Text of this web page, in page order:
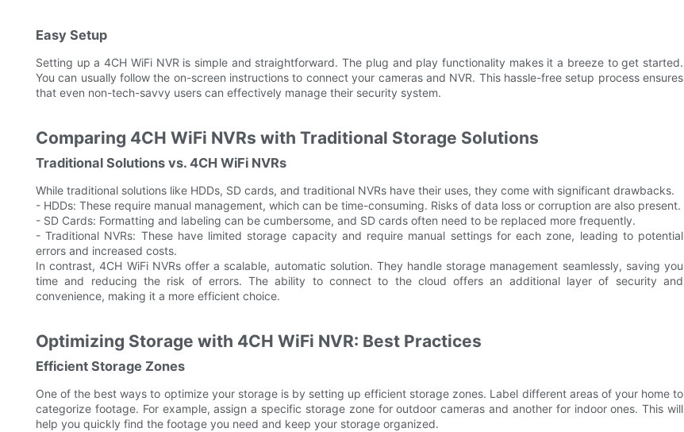
Easy Setup
Setting up a 4CH WiFi NVR is simple and straightforward. The plug and play functionality makes it a breeze to get started.
You can usually follow the on-screen instructions to connect your cameras and NVR. This hassle-free setup process ensures
that even non-tech-savvy users can effectively manage their security system.
Comparing 4CH WiFi NVRs with Traditional Storage Solutions
Traditional Solutions vs. 4CH WiFi NVRs
While traditional solutions like HDDs, SD cards, and traditional NVRs have their uses, they come with significant drawbacks.
- HDDs: These require manual management, which can be time-consuming. Risks of data loss or corruption are also present.
- SD Cards: Formatting and labeling can be cumbersome, and SD cards often need to be replaced more frequently.
- Traditional NVRs: These have limited storage capacity and require manual settings for each zone, leading to potential
errors and increased costs.
In contrast, 4CH WiFi NVRs offer a scalable, automatic solution. They handle storage management seamlessly, saving you
time and reducing the risk of errors. The ability to connect to the cloud offers an additional layer of security and
convenience, making it a more efficient choice.
Optimizing Storage with 4CH WiFi NVR: Best Practices
Efficient Storage Zones
One of the best ways to optimize your storage is by setting up efficient storage zones. Label different areas of your home to
categorize footage. For example, assign a specific storage zone for outdoor cameras and another for indoor ones. This will
help you quickly find the footage you need and keep your storage organized.